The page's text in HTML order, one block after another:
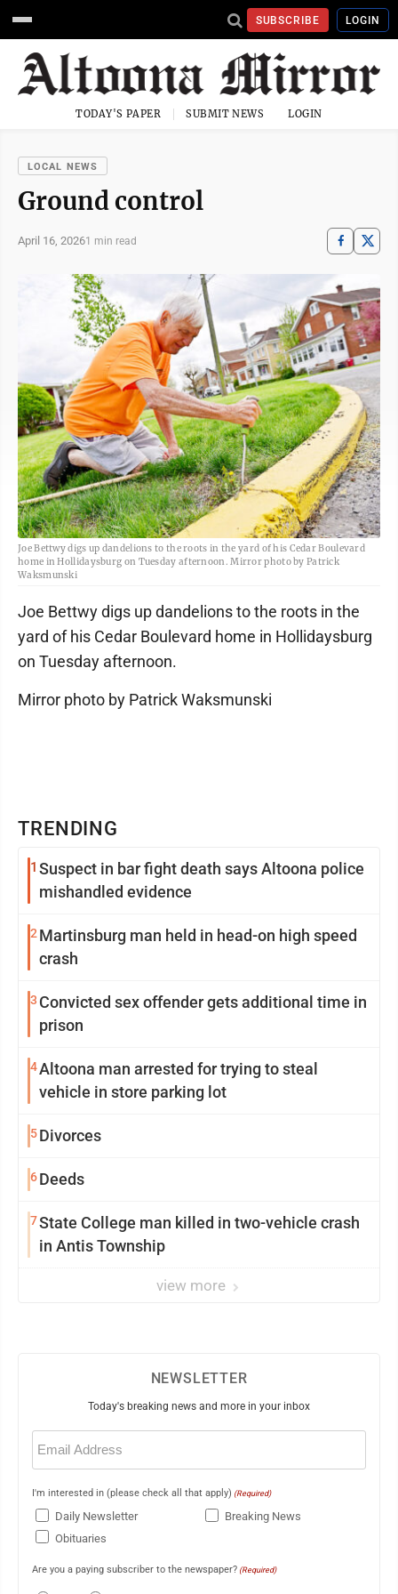
SUBSCRIBE LOGIN
TODAY'S PAPER SUBMIT NEWS LOGIN
LOCAL NEWS
Ground control
April 16, 20261 min read
Joe Bettwy digs up dandelions to the roots in the yard of his Cedar Boulevard
home in Hollidaysburg on Tuesday afternoon. Mirror photo by Patrick
Waksmunski
TRENDING
1 Suspect in bar fight death says Altoona police
mishandled evidence
2 Martinsburg man held in head-on high speed
crash
3 Convicted sex offender gets additional time in
prison
4Altoona man arrested for trying to steal
vehicle in store parking lot
5Divorces
6Deeds
7State College man killed in two-vehicle crash
in Antis Township
view more
Joe Bettwy digs up dandelions to the roots in the
yard of his Cedar Boulevard home in Hollidaysburg
on Tuesday afternoon.
Mirror photo by Patrick Waksmunski
NEWSLETTER
Today's breaking news and more in your inbox
Email
(Required)
I'm interested in (please check all that apply) (Required)
Daily Newsletter
Breaking News
Obituaries
Are you a paying subscriber to the newspaper? (Required)